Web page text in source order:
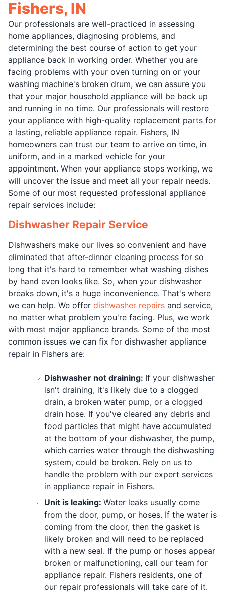
Fishers, IN
Our professionals are well-practiced in assessing
home appliances, diagnosing problems, and
determining the best course of action to get your
appliance back in working order. Whether you are
facing problems with your oven turning on or your
washing machine's broken drum, we can assure you
that your major household appliance will be back up
and running in no time. Our professionals will restore
your appliance with high-quality replacement parts for
a lasting, reliable appliance repair. Fishers, IN
homeowners can trust our team to arrive on time, in
uniform, and in a marked vehicle for your
appointment. When your appliance stops working, we
will uncover the issue and meet all your repair needs.
Some of our most requested professional appliance
repair services include:
Dishwasher Repair Service
Dishwashers make our lives so convenient and have
eliminated that after-dinner cleaning process for so
long that it's hard to remember what washing dishes
by hand even looks like. So, when your dishwasher
breaks down, it's a huge inconvenience. That's where
we can help. We offer dishwasher repairs and service,
no matter what problem you're facing. Plus, we work
with most major appliance brands. Some of the most
common issues we can fix for dishwasher appliance
repair in Fishers are:
Dishwasher not draining: If your dishwasher
isn't draining, it's likely due to a clogged
drain, a broken water pump, or a clogged
drain hose. If you've cleared any debris and
food particles that might have accumulated
at the bottom of your dishwasher, the pump,
which carries water through the dishwashing
system, could be broken. Rely on us to
handle the problem with our expert services
in appliance repair in Fishers.
Unit is leaking: Water leaks usually come
from the door, pump, or hoses. If the water is
coming from the door, then the gasket is
likely broken and will need to be replaced
with a new seal. If the pump or hoses appear
broken or malfunctioning, call our team for
appliance repair. Fishers residents, one of
our repair professionals will take care of it.